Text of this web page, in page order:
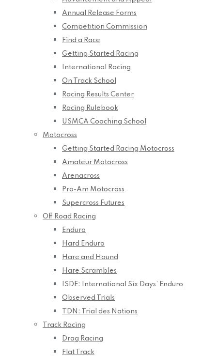
Annual Release Forms
Competition Commission
Find a Race
Getting Started Racing
International Racing
On Track School
Racing Results Center
Racing Rulebook
USMCA Coaching School
Motocross
Getting Started Racing Motocross
Amateur Motocross
Arenacross
Pro-Am Motocross
Supercross Futures
Off Road Racing
Enduro
Hard Enduro
Hare and Hound
Hare Scrambles
ISDE: International Six Days’ Enduro
Observed Trials
TDN: Trial des Nations
Track Racing
Drag Racing
Flat Track